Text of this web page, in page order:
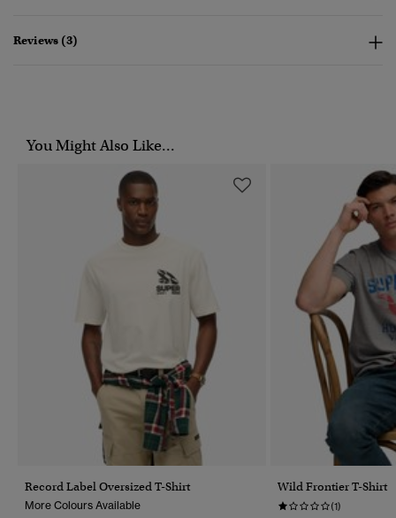
Reviews (3)
You Might Also Like...
Record Label Oversized T-Shirt
More Colours Available
Wild Frontier T-Shirt
(1)